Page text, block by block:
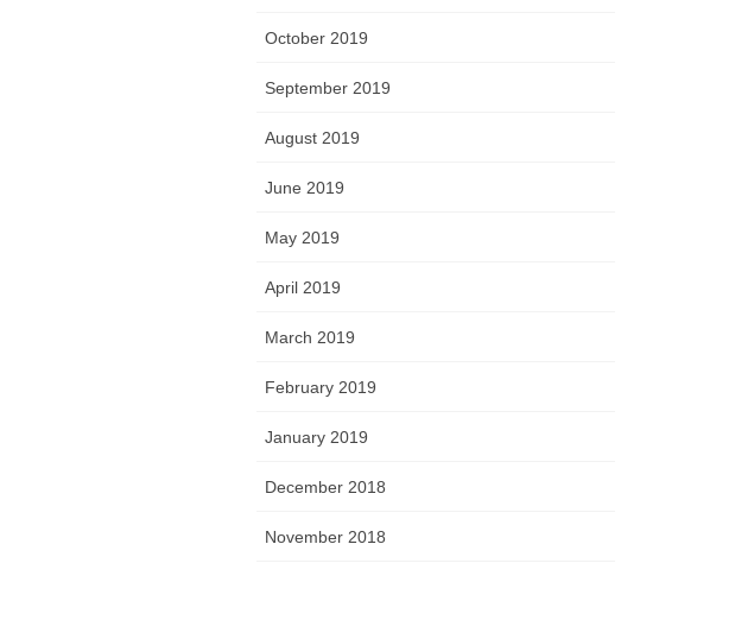
October 2019
September 2019
August 2019
June 2019
May 2019
April 2019
March 2019
February 2019
January 2019
December 2018
November 2018